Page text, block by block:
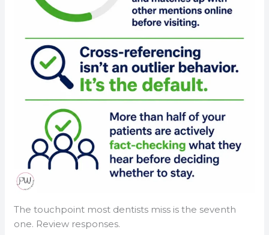
The touchpoint most dentists miss is the seventh
one. Review responses.